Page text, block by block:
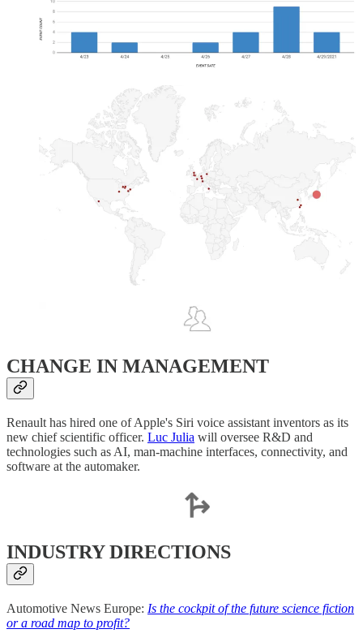
CHANGE IN MANAGEMENT
Renault has hired one of Apple's Siri voice assistant inventors as its
new chief scientific officer. Luc Julia will oversee R&D and
technologies such as AI, man-machine interfaces, connectivity, and
software at the automaker.
INDUSTRY DIRECTIONS
Automotive News Europe: Is the cockpit of the future science fiction
or a road map to profit?